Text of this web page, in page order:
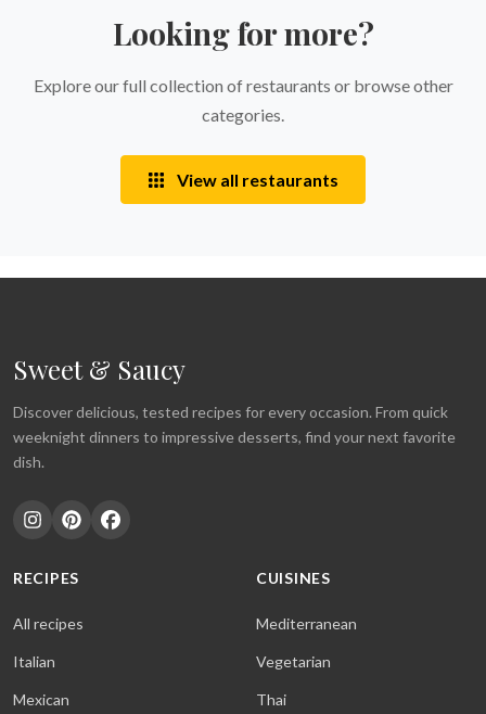
Looking for more?
Explore our full collection of restaurants or browse other
categories.
View all restaurants
Sweet & Saucy
Discover delicious, tested recipes for every occasion. From quick
weeknight dinners to impressive desserts, find your next favorite
dish.
RECIPES
All recipes
Italian
Mexican
CUISINES
Mediterranean
Vegetarian
Thai